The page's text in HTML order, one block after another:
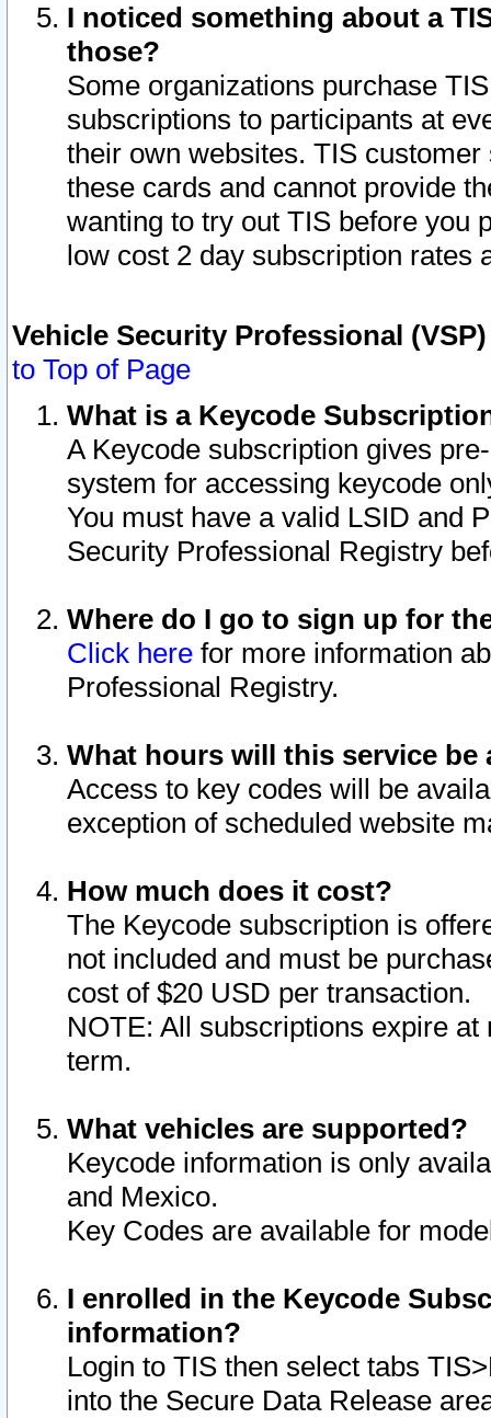
I noticed something about a
those?
Some organizations purchase
subscriptions to participants at
their own websites. TIS
these cards and cannot provide
wanting to try out TIS before you
low cost 2 day subscription rates
Vehicle Security Professional
to Top of Page
What is a Keycode
A Keycode subscription gives
system for accessing keycode
You must have a valid LSID and
Security Professional Registry
Where do I go to sign up for
Click here for more information
Professional Registry.
What hours will this service be
Access to key codes will be
exception of scheduled website
How much does it cost?
The Keycode subscription is
not included and must be
cost of $20 USD per transaction.
NOTE: All subscriptions expire
term.
What vehicles are supported?
Keycode information is only
and Mexico.
Key Codes are available for
I enrolled in the Keycode
information?
Login to TIS then select tabs
into the Secure Data Release